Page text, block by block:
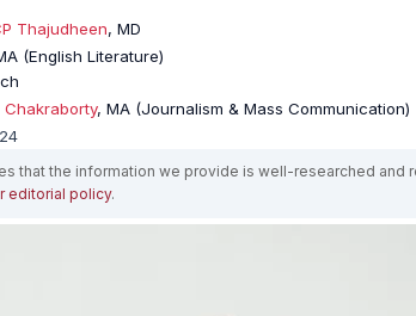
Thajudheen, MD
(English Literature)
Chakraborty, MA (Journalism & Mass Communication)
that the information we provide is well-researched and
editorial policy.